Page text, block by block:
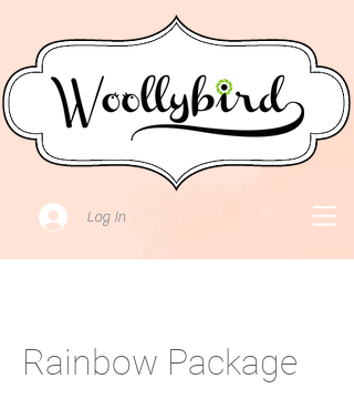
Log In
Rainbow Package